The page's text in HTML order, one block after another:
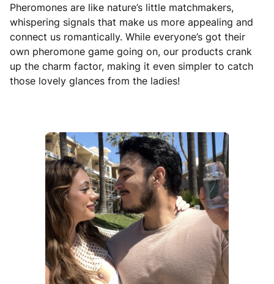
Pheromones are like nature’s little matchmakers,
whispering signals that make us more appealing and
connect us romantically. While everyone’s got their
own pheromone game going on, our products crank
up the charm factor, making it even simpler to catch
those lovely glances from the ladies!